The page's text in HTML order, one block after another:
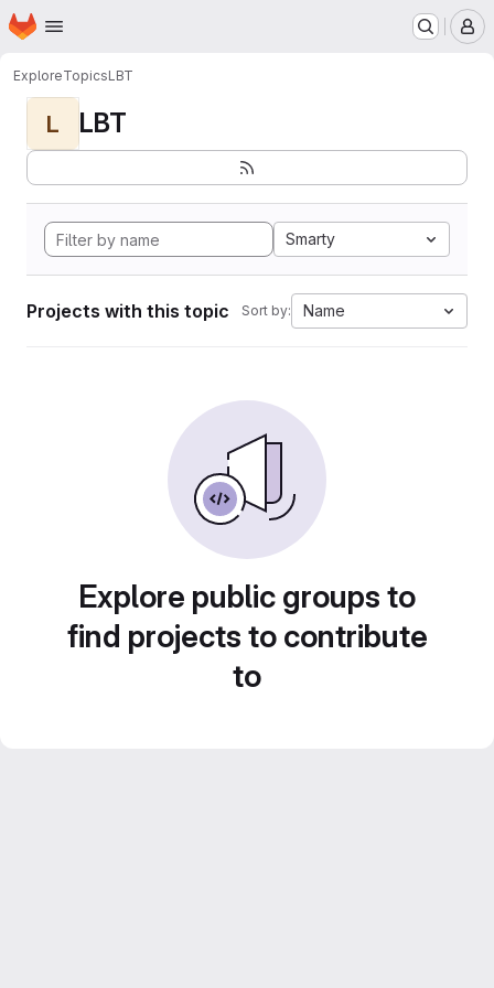
Skip to main content
Homepage
ExploreTopicsLBT
L LBT
Smarty
Projects with this topic Sort by: Name
Explore public groups to
find projects to contribute
to